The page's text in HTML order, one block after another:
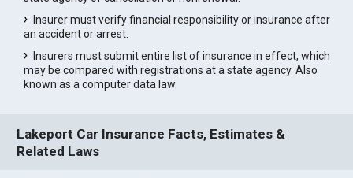
Insurer must verify financial responsibility or insurance after
an accident or arrest.
Insurers must submit entire list of insurance in effect, which
may be compared with registrations at a state agency. Also
known as a computer data law.
Lakeport Car Insurance Facts, Estimates &
Related Laws